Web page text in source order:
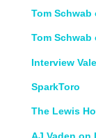
Tom
Tom Schwab
Interview
SparkToro
The Lewis
AJ Vaden on